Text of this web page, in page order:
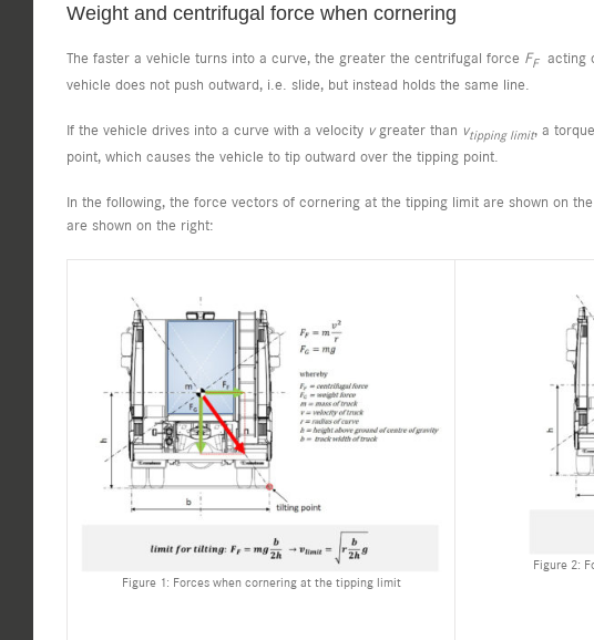
Weight and centrifugal force when cornering
The faster a vehicle turns into a curve, the greater the centrifugal force FFacting
vehicle does not push outward, i.e. slide, but instead holds the same line.
If the vehicle drives into a curve with a velocity vgreater than vtipping limit, a torque
point, which causes the vehicle to tip outward over the tipping point.
In the following, the force vectors of cornering at the tipping limit are shown on
are shown on the right:
Figure 1: Forces when cornering at the tipping limit
Figure 2: